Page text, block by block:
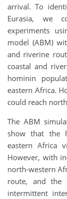
arrival. To
Eurasia, we
experiments
model (ABM)
and riverine
coastal and
hominin
eastern Africa.
could reach
The ABM
show that the
eastern Africa
However, with
north-western
route, and the
intermittent